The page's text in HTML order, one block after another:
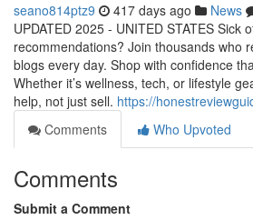
seano814ptz9 417 days ago News
UPDATED 2025 - UNITED STATES Sick
recommendations? Join thousands who
blogs every day. Shop with confidence
Whether it’s wellness, tech, or lifestyle
help, not just sell. https://
Comments
Who Upvoted
Comments
Submit a Comment